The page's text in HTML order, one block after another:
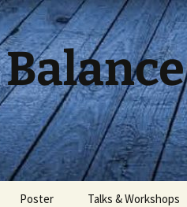
Poster Talks & Workshops